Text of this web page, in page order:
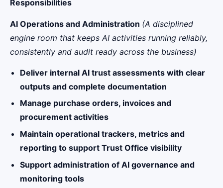
Responsibilities
AI Operations and Administration (A disciplined
engine room that keeps AI activities running reliably,
consistently and audit ready across the business)
Deliver internal AI trust assessments with clear
outputs and complete documentation
Manage purchase orders, invoices and
procurement activities
Maintain operational trackers, metrics and
reporting to support Trust Office visibility
Support administration of AI governance and
monitoring tools